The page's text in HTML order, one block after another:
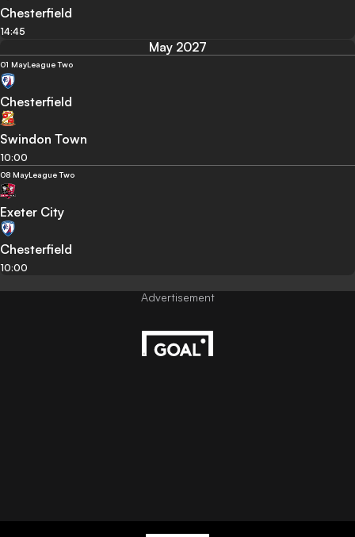
Chesterfield
14:45
May 2027
01 MayLeague Two
Chesterfield
Swindon Town
10:00
08 MayLeague Two
Exeter City
Chesterfield
10:00